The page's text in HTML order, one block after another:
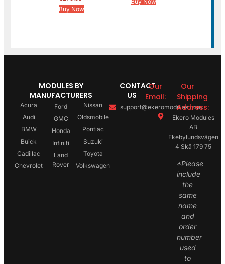
Buy Now
MODULES BY
MANUFACTURERS
Acura
Audi
BMW
Buick
Cadillac
Chevrolet
Ford
GMC
Honda
Infiniti
Land
Rover
Nissan
Oldsmobile
Pontiac
Suzuki
Toyota
Volkswagen
CONTACT
US
Our
Email:
support@ekeromodules.com
Our
Shipping
Address:
Ekero Modules
AB
Ekebylundsvägen
4 Skå 179 75
*Please
include
the
same
name
and
order
number
used
to